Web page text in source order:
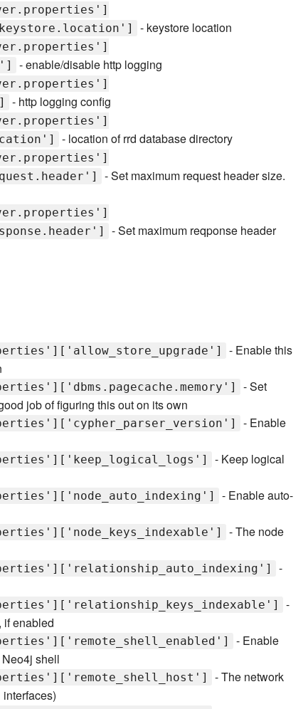
- keystore location
- enable/disable http logging
- http logging config
- location of rrd database directory
- Set maximum request header size.
- Set maximum reqponse header
- Enable this
- Set
job of figuring this out on its own
- Enable
- Keep logical
- Enable auto-
- The node
-
-
if enabled
- Enable
shell
- The network